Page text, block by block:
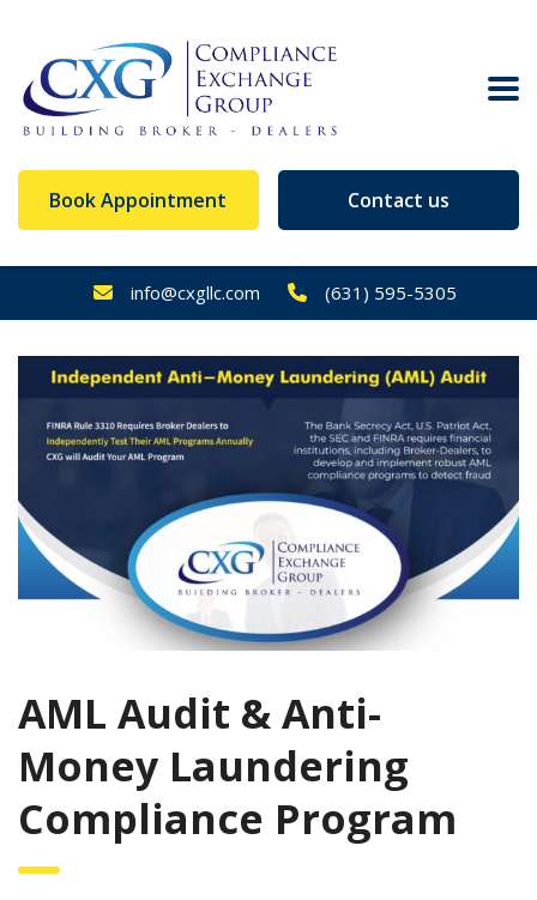
info@cxgllc.com (631) 595-5305
Book Appointment Contact us
AML Audit & Anti-
Money Laundering
Compliance Program